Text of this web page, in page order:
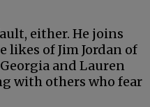
either. He joins
likes of Jim Jordan of
and Lauren
with others who fear